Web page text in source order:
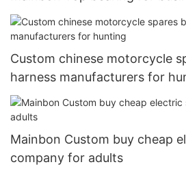
Custom chinese motorcycle
harness manufacturers for
Mainbon Custom buy cheap
company for adults